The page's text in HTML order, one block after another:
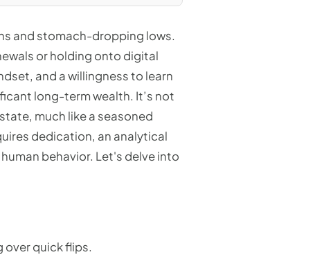
and stomach-dropping lows.
or holding onto digital
and a willingness to learn
long-term wealth. It’s not
much like a seasoned
dedication, an analytical
behavior. Let's delve into
quick flips.